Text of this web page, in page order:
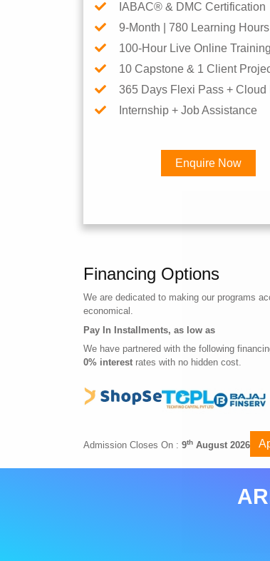
IABAC® & DMC Certification
9-Month | 780 Learning Hours
100-Hour Live Online Training
10 Capstone & 1 Client
365 Days Flexi Pass + Cloud
Internship + Job Assistance
Enquire Now
Financing Options
We are dedicated to making our programs
economical.
Pay In Installments, as low as
We have partnered with the following
0% interest rates with no hidden cost.
Admission Closes On : 9th August 2026